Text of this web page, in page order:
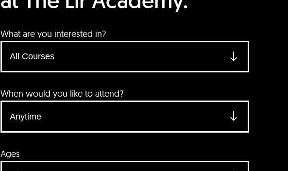
What are you interested in?
When would you like to attend?
Ages